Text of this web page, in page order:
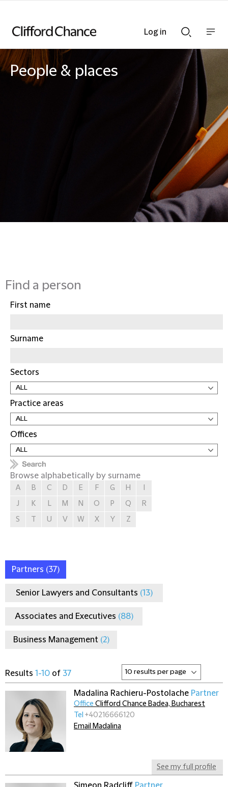
Search
bar
nav
People & places
Find a person
First name
Surname
Sectors
Practice areas
Offices
Browse alphabetically by surname
A B C D E F G H
J
K L M N O P Q
R
S
U V W X Y Z
Partners (37)
Senior Lawyers and Consultants (13)
Associates and Executives (88)
Business Management (2)
Results 1-10 of 37
Madalina Rachieru-Postolache Partner
See my full profile
Office Clifford Chance Badea, Bucharest
Tel +40216666120
Email Madalina
Log in